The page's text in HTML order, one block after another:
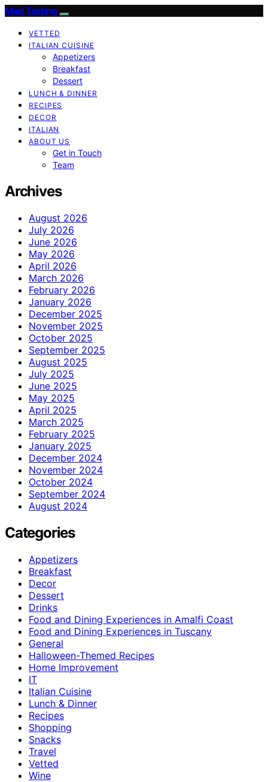
Mad Tasting
VETTED
ITALIAN CUISINE
Appetizers
Breakfast
Dessert
LUNCH & DINNER
RECIPES
DECOR
ITALIAN
ABOUT US
Get in Touch
Team
Archives
August 2026
July 2026
June 2026
May 2026
April 2026
March 2026
February 2026
January 2026
December 2025
November 2025
October 2025
September 2025
August 2025
July 2025
June 2025
May 2025
April 2025
March 2025
February 2025
January 2025
December 2024
November 2024
October 2024
September 2024
August 2024
Categories
Appetizers
Breakfast
Decor
Dessert
Drinks
Food and Dining Experiences in Amalfi Coast
Food and Dining Experiences in Tuscany
General
Halloween-Themed Recipes
Home Improvement
IT
Italian Cuisine
Lunch & Dinner
Recipes
Shopping
Snacks
Travel
Vetted
Wine